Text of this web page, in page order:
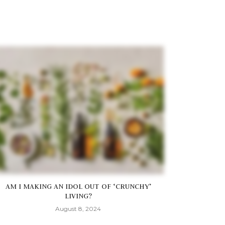
AM I MAKING AN IDOL OUT OF ‘CRUNCHY’
LIVING?
August 8, 2024